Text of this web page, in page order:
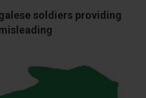
soldiers providing